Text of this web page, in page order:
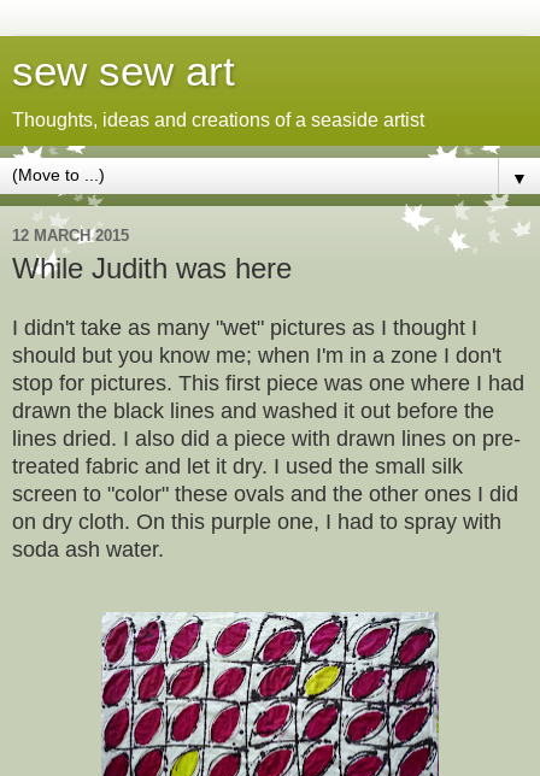
sew sew art
Thoughts, ideas and creations of a seaside artist
▼
12 MARCH 2015
While Judith was here
I didn't take as many "wet" pictures as I thought I
should but you know me; when I'm in a zone I don't
stop for pictures. This first piece was one where I had
drawn the black lines and washed it out before the
lines dried. I also did a piece with drawn lines on pre-
treated fabric and let it dry. I used the small silk
screen to "color" these ovals and the other ones I did
on dry cloth. On this purple one, I had to spray with
soda ash water.